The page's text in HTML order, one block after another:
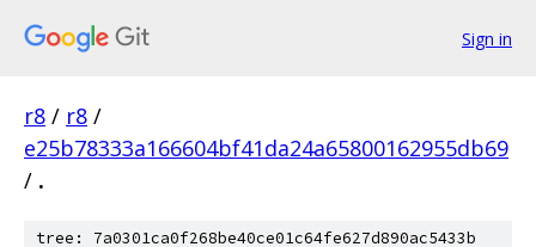
Sign in
r8 / r8 /
e25b78333a166604bf41da24a65800162955db69
/ .
tree: 7a0301ca0f268be40ce01c64fe627d890ac5433b